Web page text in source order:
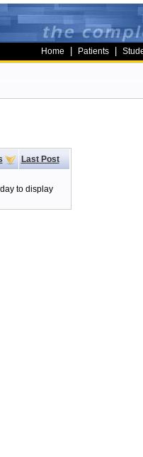
Home Patients
Last Post
to display